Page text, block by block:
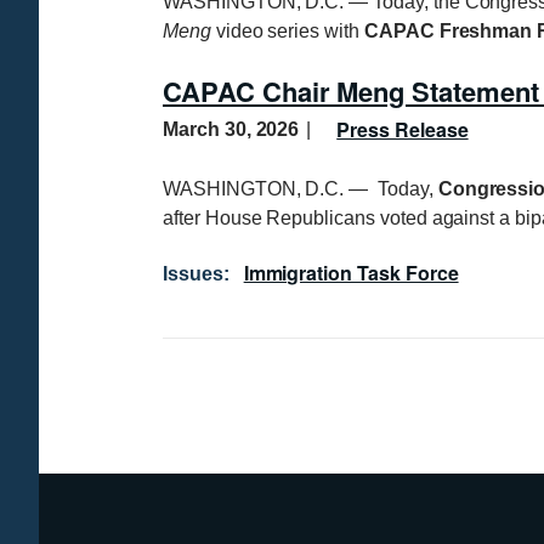
Mengvideo series with CAPAC Freshman
CAPAC Chair Meng
March 30, 2026 Press Release
WASHINGTON, D.C. — Today,
after House Republicans voted against a
Issues: Immigration Task Force